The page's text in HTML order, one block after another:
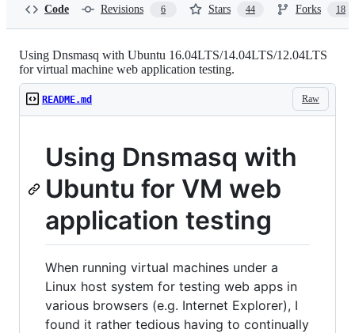
Code Revisions 6 Stars 44 Forks 18
Using Dnsmasq with Ubuntu 16.04LTS/14.04LTS/12.04LTS
for virtual machine web application testing.
Raw
README.md
Using Dnsmasq with
Ubuntu for VM web
application testing
When running virtual machines under a
Linux host system for testing web apps in
various browsers (e.g. Internet Explorer), I
found it rather tedious having to continually